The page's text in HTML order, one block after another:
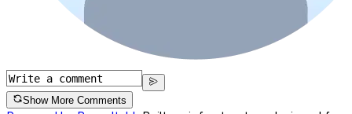
Show More Comments